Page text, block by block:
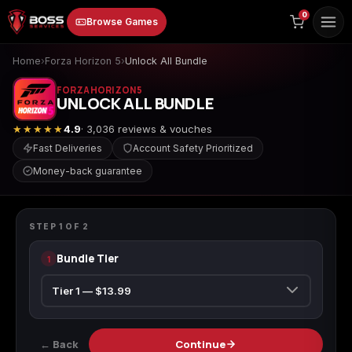
to
content
Browse Games
Animal Crossing:
Apex Legends
Modern Warfare
0
Home›Forza Horizon 5›Unlock All Bundle
FORZA HORIZON 5
UNLOCK ALL BUNDLE
★★★★★4.9· 3,036 reviews & vouches
Fast Deliveries
Account Safety Prioritized
Money-back guarantee
Unlock All Bundle
STEP 1 OF 2
1 Bundle Tier
← Back Continue